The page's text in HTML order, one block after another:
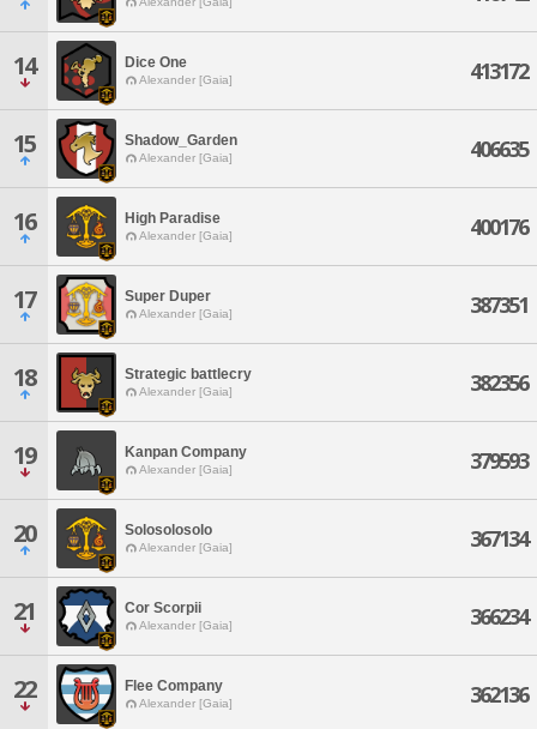
14 Dice One
Alexander [Gaia] 413172
15 Shadow_Garden
Alexander [Gaia] 406635
16 High Paradise
Alexander [Gaia] 400176
17 Super Duper
Alexander [Gaia] 387351
18 Strategic battlecry
Alexander [Gaia] 382356
19 Kanpan Company
Alexander [Gaia] 379593
20 Solosolosolo
Alexander [Gaia] 367134
21 Cor Scorpii
Alexander [Gaia] 366234
22 Flee Company
Alexander [Gaia] 362136